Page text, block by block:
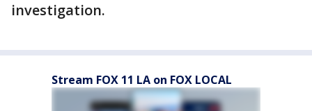
investigation.
Stream FOX 11 LA on FOX LOCAL